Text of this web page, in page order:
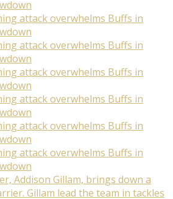
Addison Gillam, brings down a
Gillam lead the team in tackles